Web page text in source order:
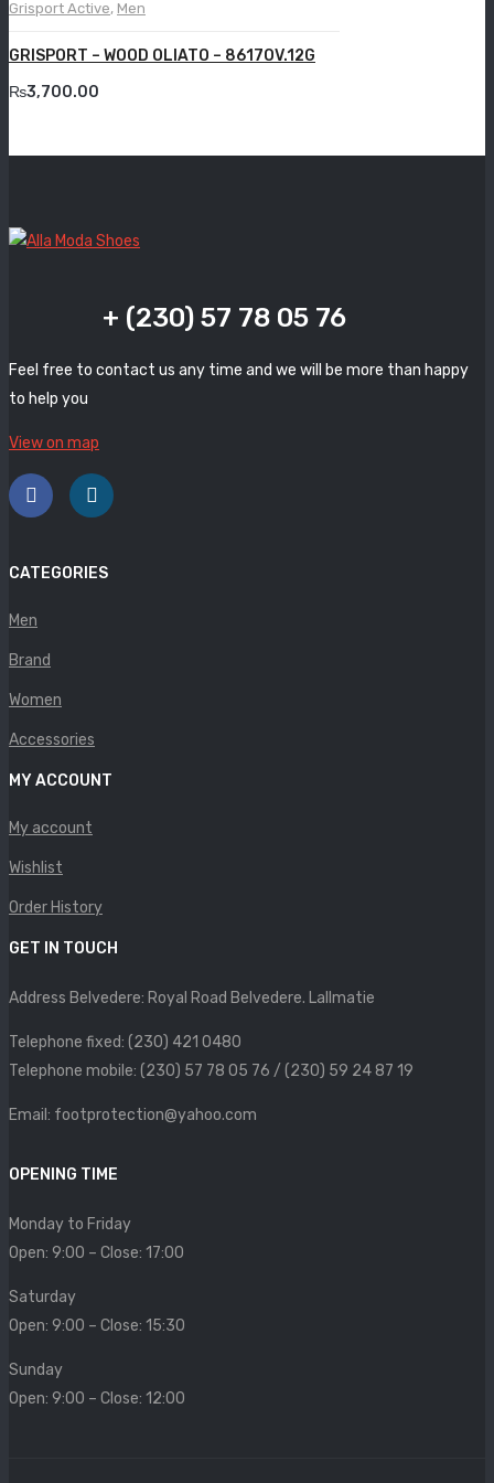
Grande
Grisport
Guzini
Levossa
Marcovidale
Mirage
Panther
Sollu
Stefano Castelli
Strom
Wirth
ABOUT US
SIZE CHART
CONTACT
Grisport Active, Men
GRISPORT – WOOD OLIATO – 8617OV.12G
₨3,700.00
+ (230) 57 78 05 76
Feel free to contact us any time and we will be more than happy
to help you
View on map
CATEGORIES
Men
Brand
Women
Accessories
MY ACCOUNT
My account
Wishlist
Order History
GET IN TOUCH
Address Belvedere: Royal Road Belvedere. Lallmatie
Telephone fixed: (230) 421 0480
Telephone mobile: (230) 57 78 05 76 / (230) 59 24 87 19
Email: footprotection@yahoo.com
OPENING TIME
Monday to Friday
Open: 9:00 – Close: 17:00
Saturday
Open: 9:00 – Close: 15:30
Sunday
Open: 9:00 – Close: 12:00